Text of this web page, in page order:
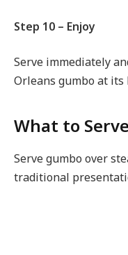
Step 10 – Enjoy
Serve immediately
Orleans gumbo at its
What to
Serve gumbo over
traditional